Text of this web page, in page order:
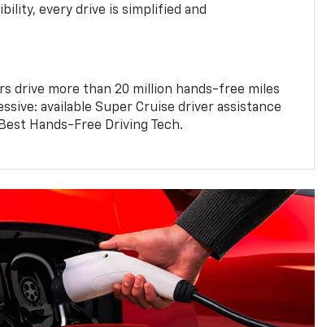
every drive is simplified and
drive more than 20 million hands-free miles
available Super Cruise driver assistance
Hands-Free Driving Tech.